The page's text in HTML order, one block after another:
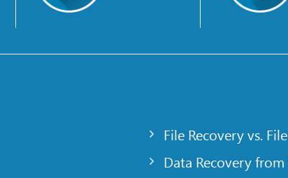
File Recovery vs.
Data Recovery